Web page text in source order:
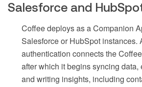
Salesforce and
Coffee deploys as a Companion
Salesforce or HubSpot instances.
authentication connects the
after which it begins syncing data,
and writing insights, including